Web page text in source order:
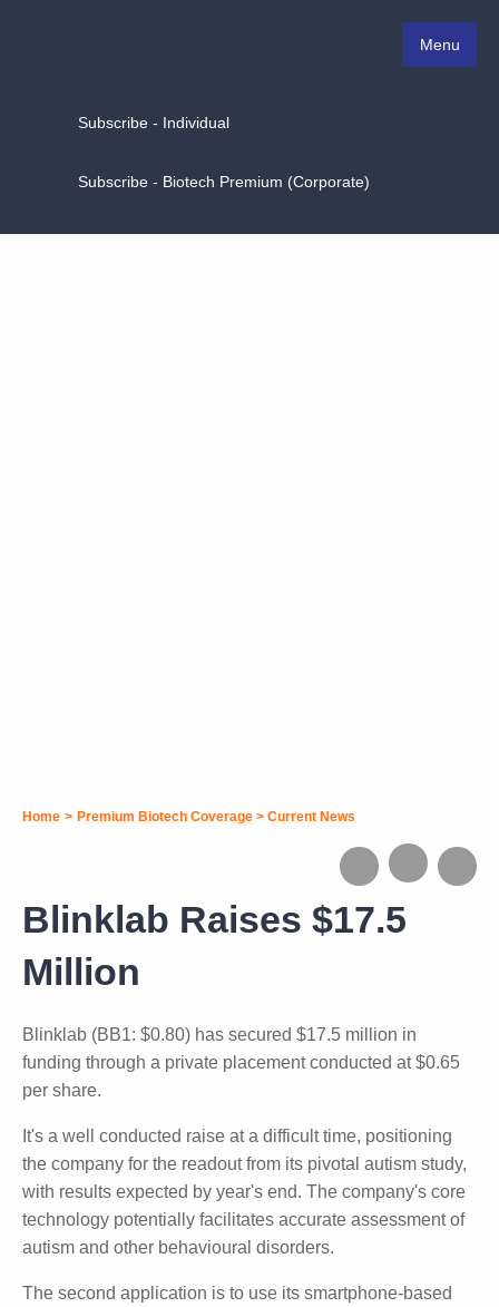
Menu
Subscribe - Individual
Subscribe - Biotech Premium (Corporate)
Home > Premium Biotech Coverage > Current News
Blinklab Raises $17.5
Million
Blinklab (BB1: $0.80) has secured $17.5 million in
funding through a private placement conducted at
$0.65 per share.
It's a well conducted raise at a difficult time,
positioning the company for the readout from its
pivotal autism study, with results expected by year's
end. The company's core technology potentially
facilitates accurate assessment of autism and other